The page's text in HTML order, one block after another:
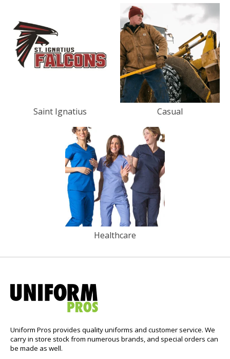
Saint Ignatius Casual
Healthcare
Uniform Pros provides quality uniforms and customer service. We
carry in store stock from numerous brands, and special orders can
be made as well.